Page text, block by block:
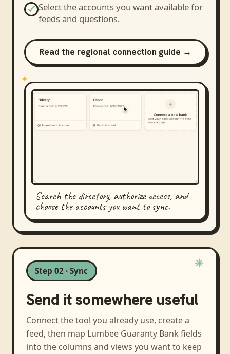
Select the accounts you want available for
feeds and questions.
Read the regional connection guide →
Search the directory, authorize access, and
choose the accounts you want to sync.
Step 02 · Sync
Send it somewhere useful
Connect the tool you already use, create a
feed, then map Lumbee Guaranty Bank fields
into the columns and views you want to keep